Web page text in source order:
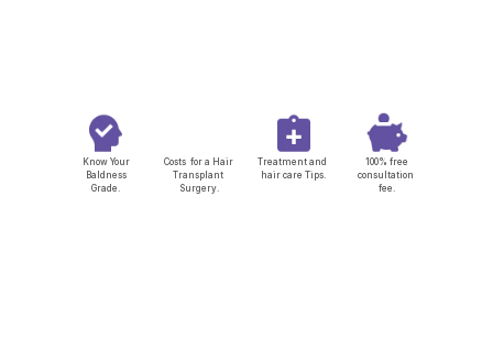
Know Your
Grade.
Costs  for a Hair
Transplant
Surgery.
Treatment and
hair care Tips.
100% free
consultation
fee.